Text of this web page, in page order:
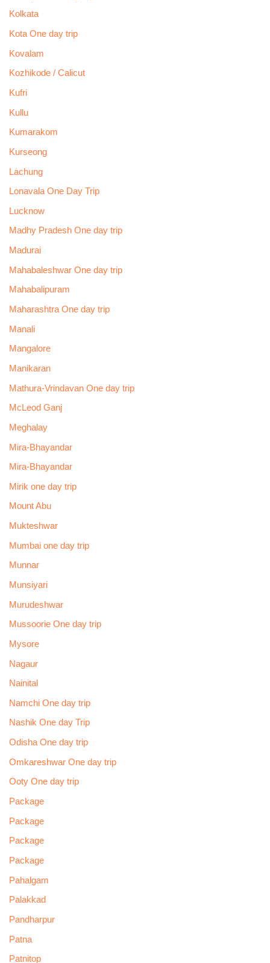
Kolkata
Kota One day trip
Kovalam
Kozhikode / Calicut
Kufri
Kullu
Kumarakom
Kurseong
Lachung
Lonavala One Day Trip
Lucknow
Madhy Pradesh One day trip
Madurai
Mahabaleshwar One day trip
Mahabalipuram
Maharashtra One day trip
Manali
Mangalore
Manikaran
Mathura-Vrindavan One day trip
McLeod Ganj
Meghalay
Mira-Bhayandar
Mira-Bhayandar
Mirik one day trip
Mount Abu
Mukteshwar
Mumbai one day trip
Munnar
Munsiyari
Murudeshwar
Mussoorie One day trip
Mysore
Nagaur
Nainital
Namchi One day trip
Nashik One day Trip
Odisha One day trip
Omkareshwar One day trip
Ooty One day trip
Package
Package
Package
Package
Pahalgam
Palakkad
Pandharpur
Patna
Patnitop